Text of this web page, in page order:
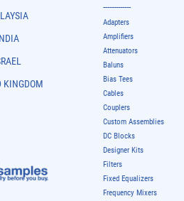
KINGDOM
-------------
Adapters
Amplifiers
Attenuators
Baluns
Bias Tees
Cables
Couplers
Custom Assemblies
DC Blocks
Designer Kits
Filters
Fixed Equalizers
Frequency Mixers